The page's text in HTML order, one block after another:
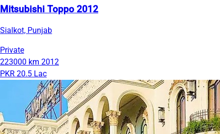
Mitsubishi Toppo 2012
Sialkot, Punjab
Private
223000 km 2012
PKR 20.5 Lac